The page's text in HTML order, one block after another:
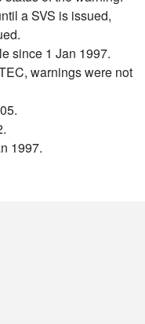
a SVS is issued,
since 1 Jan 1997.
warnings were not
1997.